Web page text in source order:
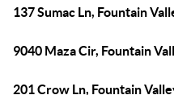
137 Sumac Ln, Fountain
9040 Maza Cir, Fountain
201 Crow Ln, Fountain